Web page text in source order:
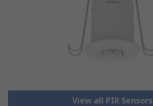
View all PIR Sensors